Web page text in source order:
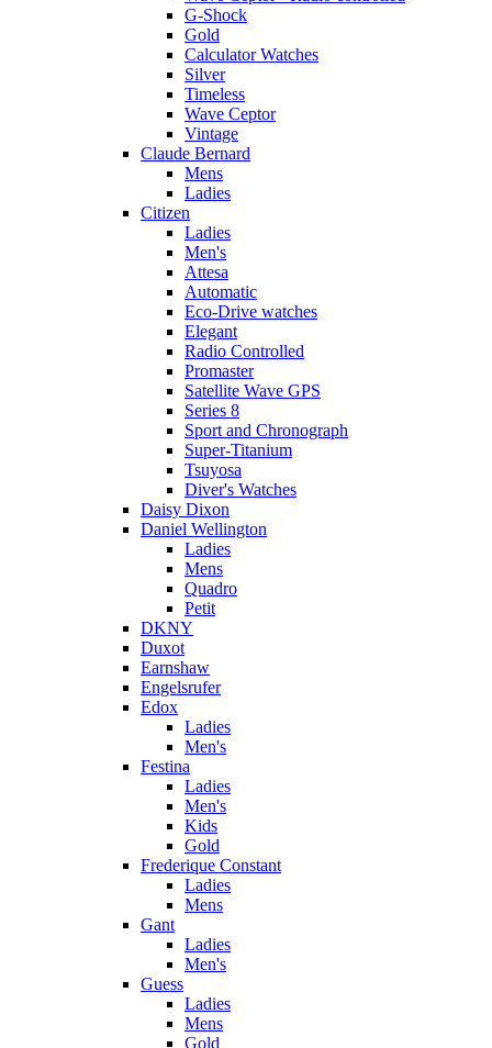
G-Shock
Gold
Calculator Watches
Silver
Timeless
Wave Ceptor
Vintage
Claude Bernard
Mens
Ladies
Citizen
Ladies
Men's
Attesa
Automatic
Eco-Drive watches
Elegant
Radio Controlled
Promaster
Satellite Wave GPS
Series 8
Sport and Chronograph
Super-Titanium
Tsuyosa
Diver's Watches
Daisy Dixon
Daniel Wellington
Ladies
Mens
Quadro
Petit
DKNY
Duxot
Earnshaw
Engelsrufer
Edox
Ladies
Men's
Festina
Ladies
Men's
Kids
Gold
Frederique Constant
Ladies
Mens
Gant
Ladies
Men's
Guess
Ladies
Mens
Gold